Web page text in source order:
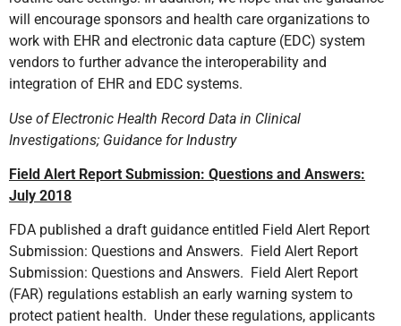
will encourage sponsors and health care organizations to
work with EHR and electronic data capture (EDC) system
vendors to further advance the interoperability and
integration of EHR and EDC systems.
Use of Electronic Health Record Data in Clinical
Investigations; Guidance for Industry
Field Alert Report Submission: Questions and Answers:
July 2018
FDA published a draft guidance entitled Field Alert Report
Submission: Questions and Answers. Field Alert Report
Submission: Questions and Answers. Field Alert Report
(FAR) regulations establish an early warning system to
protect patient health. Under these regulations, applicants